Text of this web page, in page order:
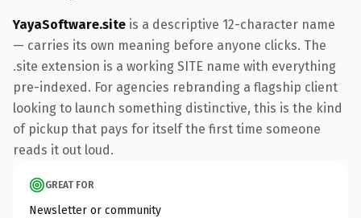
YayaSoftware.site is a descriptive 12-character name
— carries its own meaning before anyone clicks. The
.site extension is a working SITE name with everything
pre-indexed. For agencies rebranding a flagship client
looking to launch something distinctive, this is the kind
of pickup that pays for itself the first time someone
reads it out loud.
GREAT FOR
Newsletter or community